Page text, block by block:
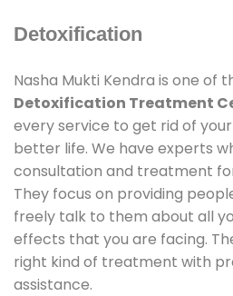
Detoxification
Nasha Mukti Kendra is one of
Detoxification Treatment
every service to get rid of
better life. We have experts
consultation and treatment
They focus on providing
freely talk to them about all
effects that you are facing.
right kind of treatment with
assistance.